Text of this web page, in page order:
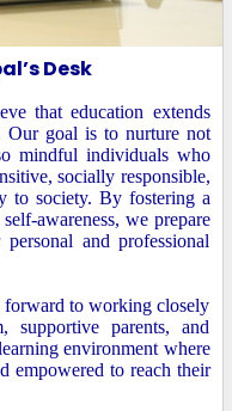
Desk
that education extends
Our goal is to nurture not
mindful individuals who
socially responsible,
to society. By fostering a
awareness, we prepare
and professional
to working closely
supportive parents, and
environment where
empowered to reach their